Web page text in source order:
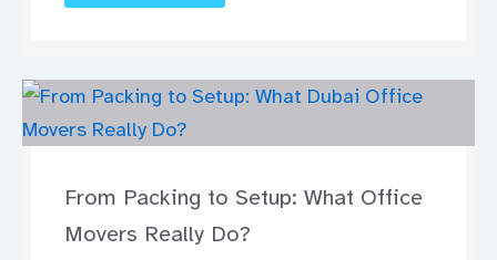
From Packing to Setup: What Office
Movers Really Do?